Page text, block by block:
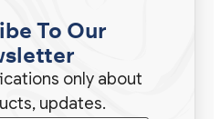
To Our
only about
updates.